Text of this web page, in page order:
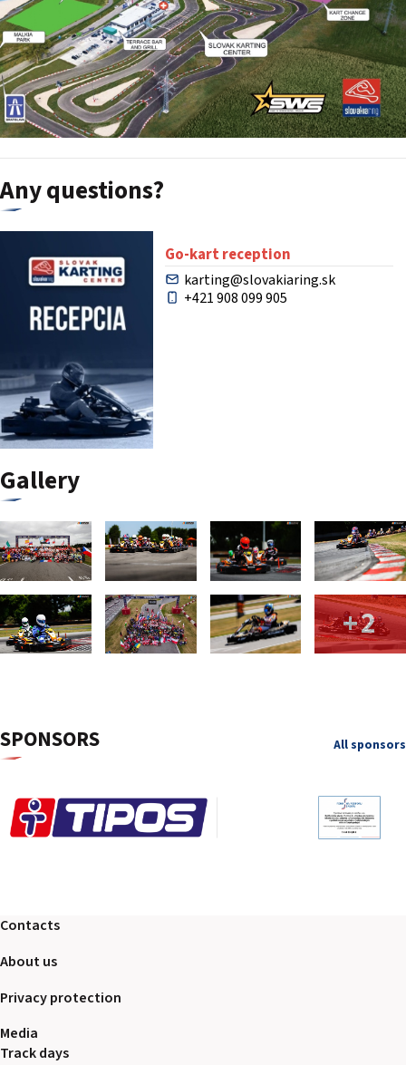
Any questions?
Go-kart reception
karting@slovakiaring.sk
+421 908 099 905
Gallery
+2
SPONSORS All sponsors
Contacts
About us
Privacy protection
Media
Track days